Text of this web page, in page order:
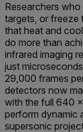
Researchers
targets, or freeze
that heat and
do more than
infrared imaging
just
29,000 frames
detectors now
with the full 640
perform dynamic
supersonic